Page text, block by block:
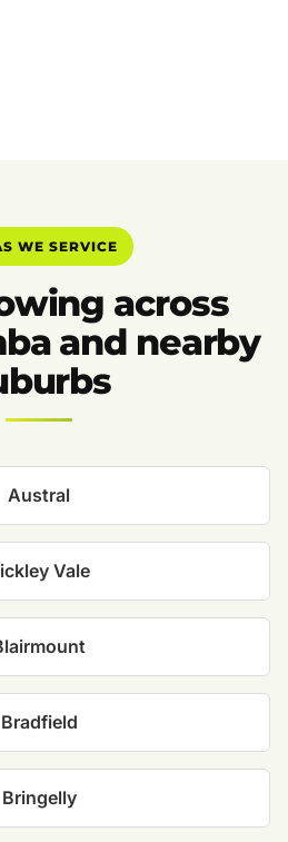
WE SERVICE
across
and nearby
Austral
Vale
Bradfield
Bringelly